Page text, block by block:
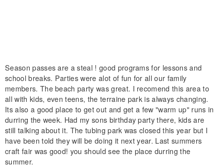
Season passes are a steal ! good programs for lessons and
school breaks. Parties were alot of fun for all our family
members. The beach party was great. I recomend this area to
all with kids, even teens, the terraine park is always changing.
Its also a good place to get out and get a few "warm up" runs in
durring the week. Had my sons birthday party there, kids are
still talking about it. The tubing park was closed this year but I
have been told they will be doing it next year. Last summers
craft fair was good! you should see the place durring the
summer.